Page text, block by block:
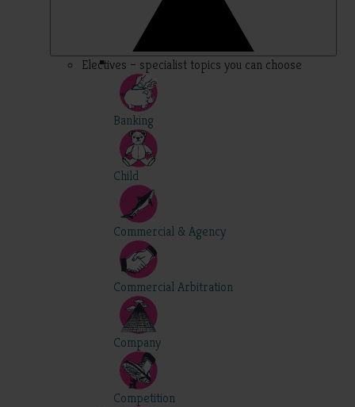
Electives – specialist topics you can choose
Banking
Child
Commercial & Agency
Commercial Arbitration
Company
Competition